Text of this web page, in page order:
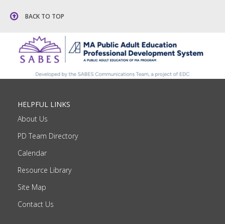
BACK TO TOP
HELPFUL LINKS
About Us
PD Team Directory
Calendar
Resource Library
Site Map
Contact Us